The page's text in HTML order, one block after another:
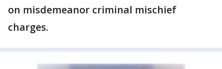
on misdemeanor criminal mischief
charges.